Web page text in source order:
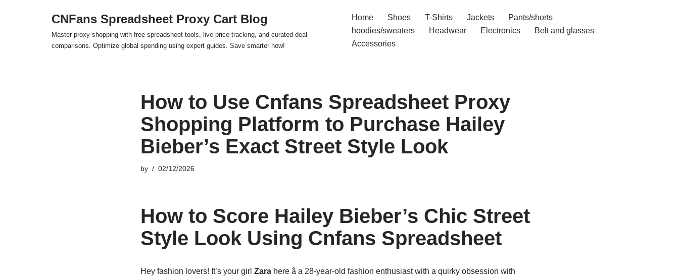
CNFans Spreadsheet Proxy Cart Blog
Master proxy shopping with free spreadsheet tools, live price tracking, and curated deal
comparisons. Optimize global spending using expert guides. Save smarter now!
Home Shoes T-Shirts Jackets
Pants/shorts
hoodies/sweaters
Headwear Electronics
Belt and glasses
Accessories
How to Use Cnfans Spreadsheet Proxy
Shopping Platform to Purchase Hailey
Bieber’s Exact Street Style Look
by 02/12/2026
How to Score Hailey Bieber’s Chic Street
Style Look Using Cnfans Spreadsheet
Hey fashion lovers! It’s your girl Zarahere â a 28-year-old fashion enthusiast with a quirky obsession with